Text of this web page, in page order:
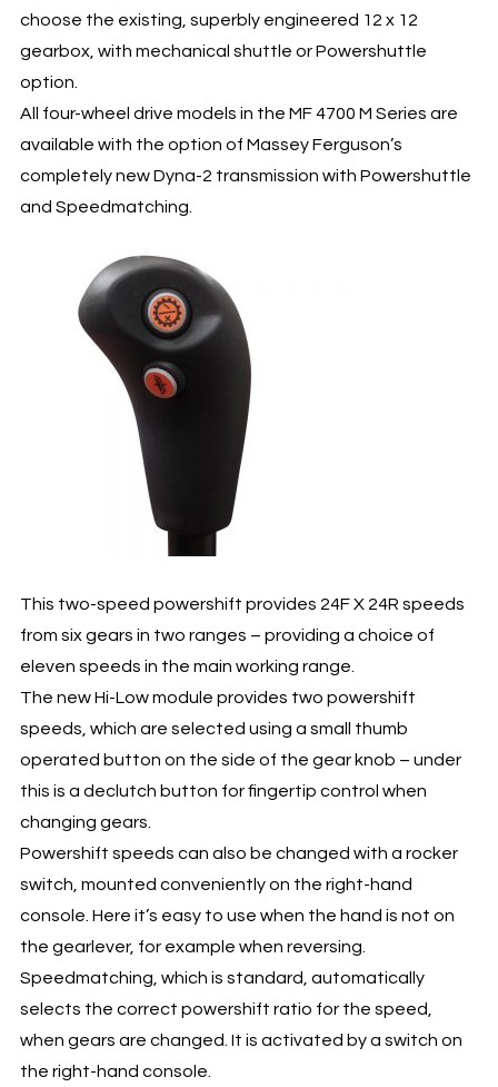
choose the existing, superbly engineered 12 x 12
gearbox, with mechanical shuttle or Powershuttle
option.
All four-wheel drive models in the MF 4700 M Series are
available with the option of Massey Ferguson’s
completely new Dyna-2 transmission with Powershuttle
and Speedmatching.
This two-speed powershift provides 24F X 24R speeds
from six gears in two ranges – providing a choice of
eleven speeds in the main working range.
The new Hi-Low module provides two powershift
speeds, which are selected using a small thumb
operated button on the side of the gear knob – under
this is a declutch button for fingertip control when
changing gears.
Powershift speeds can also be changed with a rocker
switch, mounted conveniently on the right-hand
console. Here it’s easy to use when the hand is not on
the gearlever, for example when reversing.
Speedmatching, which is standard, automatically
selects the correct powershift ratio for the speed,
when gears are changed. It is activated by a switch on
the right-hand console.